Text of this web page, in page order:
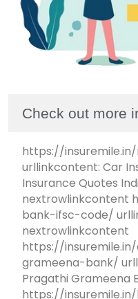
Check out more
https://
urllinkcontent: Car
Insurance Quotes
nextrowlinkcontent
bank-ifsc-code/
nextrowlinkcontent
https://
grameena-bank/
Pragathi Grameena
https://